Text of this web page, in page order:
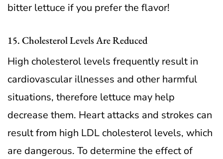
bitter lettuce if you prefer the flavor!
15. Cholesterol Levels Are Reduced
High cholesterol levels frequently result in
cardiovascular illnesses and other harmful
situations, therefore lettuce may help
decrease them. Heart attacks and strokes can
result from high LDL cholesterol levels, which
are dangerous. To determine the effect of